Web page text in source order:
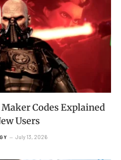
Codes Explained
Users
July 13, 2026